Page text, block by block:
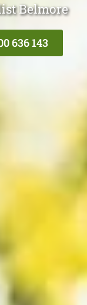
Belmore
636 143